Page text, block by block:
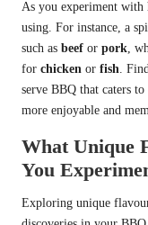
As you experiment with
using. For instance, a
such as beef or pork ,
for chicken or fish .
serve BBQ that caters
more enjoyable and
What Unique
You
Exploring unique